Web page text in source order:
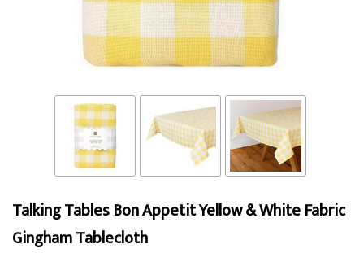
Talking Tables Bon Appetit Yellow & White Fabric
Gingham Tablecloth